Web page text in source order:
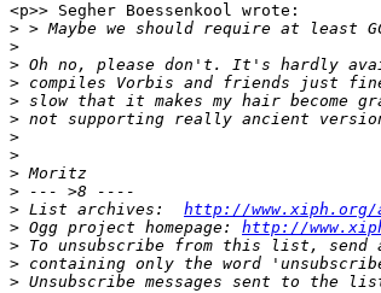
<p>> Segher Boessenkool wrote:
>
>
>
>
>
>
>
>
>
>
> List archives: http://www.xiph.org/
> Ogg project homepage: http://
> To unsubscribe from this list, send
>
>